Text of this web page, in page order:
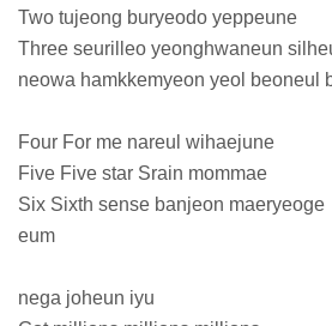
Two tujeong buryeodo yeppeune
Three seurilleo yeonghwaneun
neowa hamkkemyeon yeol beoneul
Four For me nareul wihaejune
Five Five star Srain mommae
Six Sixth sense banjeon maeryeoge
eum
nega joheun iyu